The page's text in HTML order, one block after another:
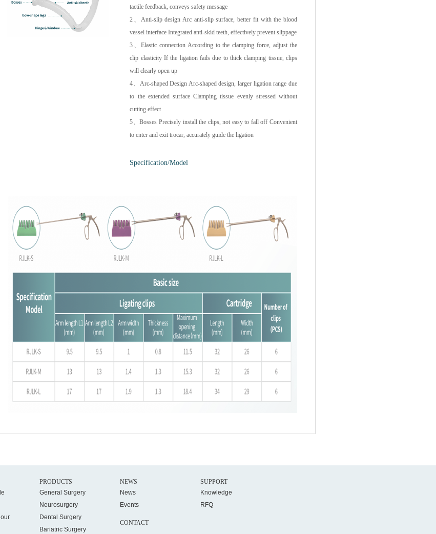
tactile feedback, conveys safety message
2、Anti-slip design Arc anti-slip surface, better fit with the blood
vessel interface Integrated anti-skid teeth, effectively prevent slippage
3、Elastic connection According to the clamping force, adjust the
clip elasticity If the ligation fails due to thick clamping tissue, clips
will clearly open up
4、Arc-shaped Design Arc-shaped design, larger ligation range due
to the extended surface Clamping tissue evenly stressed without
cutting effect
5、Bosses Precisely install the clips, not easy to fall off Convenient
to enter and exit trocar, accurately guide the ligation
Specification/Model
PRODUCTS
General Surgery
Neurosurgery
Dental Surgery
Bariatric Surgery
NEWS
News
Events
SUPPORT
Knowledge
RFQ
CONTACT